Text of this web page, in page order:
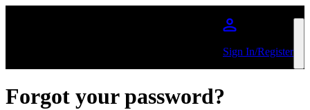
Sign In/Register
Forgot your password?